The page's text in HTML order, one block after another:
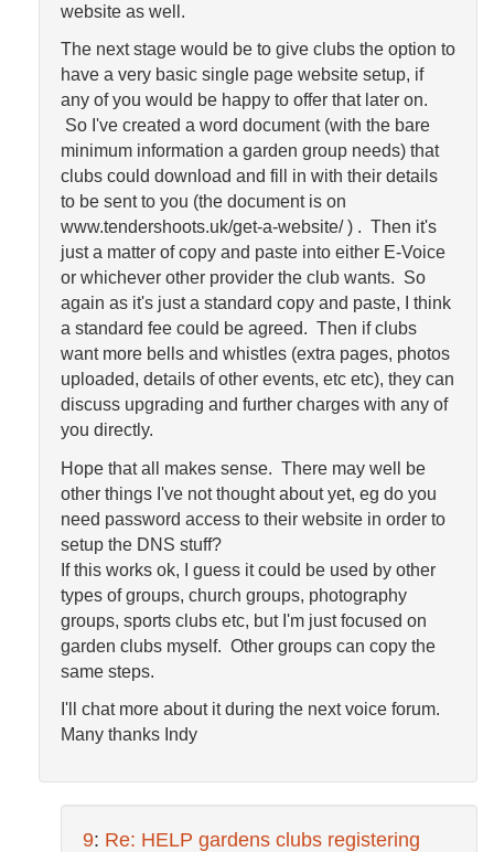
website as well.
The next stage would be to give clubs the option to
have a very basic single page website setup, if
any of you would be happy to offer that later on.
So I've created a word document (with the bare
minimum information a garden group needs) that
clubs could download and fill in with their details
to be sent to you (the document is on
www.tendershoots.uk/get-a-website/ ) . Then it's
just a matter of copy and paste into either E-Voice
or whichever other provider the club wants. So
again as it's just a standard copy and paste, I think
a standard fee could be agreed. Then if clubs
want more bells and whistles (extra pages, photos
uploaded, details of other events, etc etc), they can
discuss upgrading and further charges with any of
you directly.
Hope that all makes sense. There may well be
other things I've not thought about yet, eg do you
need password access to their website in order to
setup the DNS stuff?
If this works ok, I guess it could be used by other
types of groups, church groups, photography
groups, sports clubs etc, but I'm just focused on
garden clubs myself. Other groups can copy the
same steps.
I'll chat more about it during the next voice forum.
Many thanks Indy
9: Re: HELP gardens clubs registering